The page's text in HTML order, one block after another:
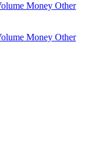
Money Other
Money Other